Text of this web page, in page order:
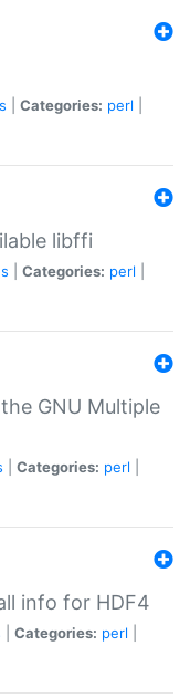
Categories: perl
libffi
Categories: perl
GNU Multiple
Categories: perl
info for HDF4
Categories: perl